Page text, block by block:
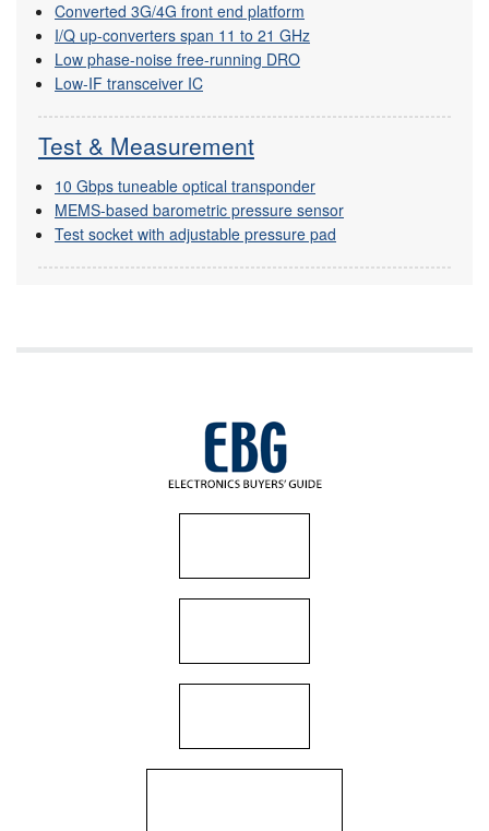
Converted 3G/4G front end platform
I/Q up-converters span 11 to 21 GHz
Low phase-noise free-running DRO
Low-IF transceiver IC
Test & Measurement
10 Gbps tuneable optical transponder
MEMS-based barometric pressure sensor
Test socket with adjustable pressure pad